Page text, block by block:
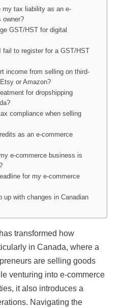
my tax liability as an e-
owner?
GST/HST for digital
fail to register for a GST/HST
income from selling on third-
or Amazon?
for dropshipping
compliance when selling
as an e-commerce
e-commerce business is
for my e-commerce
up with changes in Canadian
transformed how
in Canada, where a
are selling goods
venturing into e-commerce
it also introduces a
Navigating the